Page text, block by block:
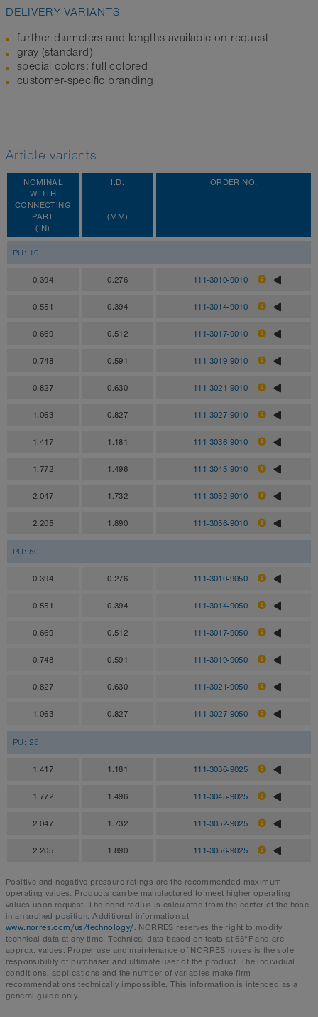
DELIVERY VARIANTS
further diameters and lengths available on request
gray (standard)
special colors: full colored
customer-specific branding
Article variants
NOMINAL
WIDTH
CONNECTING
PART
(IN)
I.D.
(MM)
ORDER NO.
PU: 10
0.394 0.276 111-3010-9010
0.551 0.394 111-3014-9010
0.669 0.512 111-3017-9010
0.748 0.591 111-3019-9010
0.827 0.630 111-3021-9010
1.063 0.827 111-3027-9010
1.417 1.181 111-3036-9010
1.772 1.496 111-3045-9010
2.047 1.732 111-3052-9010
2.205 1.890 111-3056-9010
PU: 50
0.394 0.276 111-3010-9050
0.551 0.394 111-3014-9050
0.669 0.512 111-3017-9050
0.748 0.591 111-3019-9050
0.827 0.630 111-3021-9050
1.063 0.827 111-3027-9050
PU: 25
1.417 1.181 111-3036-9025
1.772 1.496 111-3045-9025
2.047 1.732 111-3052-9025
2.205 1.890 111-3056-9025
Positive and negative pressure ratings are the recommended maximum
operating values. Products can be manufactured to meet higher operating
values upon request. The bend radius is calculated from the center of the hose
in an arched position. Additional information at
www.norres.com/us/technology/. NORRES reserves the right to modify
technical data at any time. Technical data based on tests at 68°F and are
approx. values. Proper use and maintenance of NORRES hoses is the sole
responsibility of purchaser and ultimate user of the product. The individual
conditions, applications and the number of variables make firm
recommendations technically impossible. This information is intended as a
general guide only.